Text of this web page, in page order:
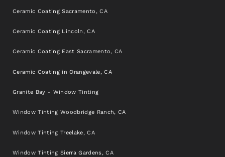
Ceramic Coating Sacramento, CA
Ceramic Coating Lincoln, CA
Ceramic Coating East Sacramento, CA
Ceramic Coating in Orangevale, CA
Granite Bay - Window Tinting
Window Tinting Woodbridge Ranch, CA
Window Tinting Treelake, CA
Window Tinting Sierra Gardens, CA